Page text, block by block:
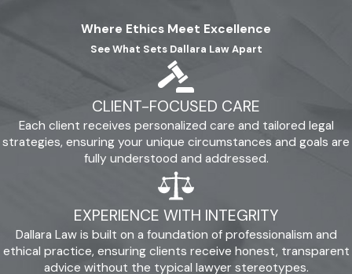
Where Ethics Meet Excellence
See What Sets Dallara Law Apart
CLIENT-FOCUSED CARE
Each client receives personalized care and tailored legal
strategies, ensuring your unique circumstances and goals are
fully understood and addressed.
EXPERIENCE WITH INTEGRITY
Dallara Law is built on a foundation of professionalism and
ethical practice, ensuring clients receive honest, transparent
advice without the typical lawyer stereotypes.